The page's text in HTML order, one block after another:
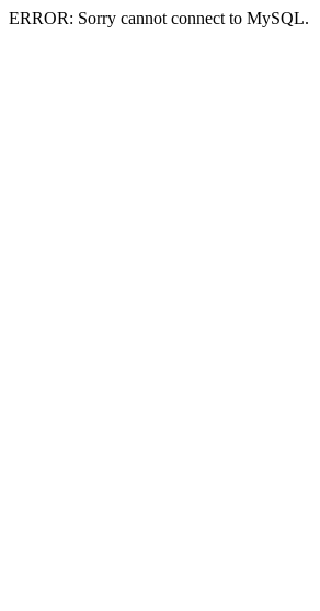
ERROR: Sorry cannot connect to MySQL.